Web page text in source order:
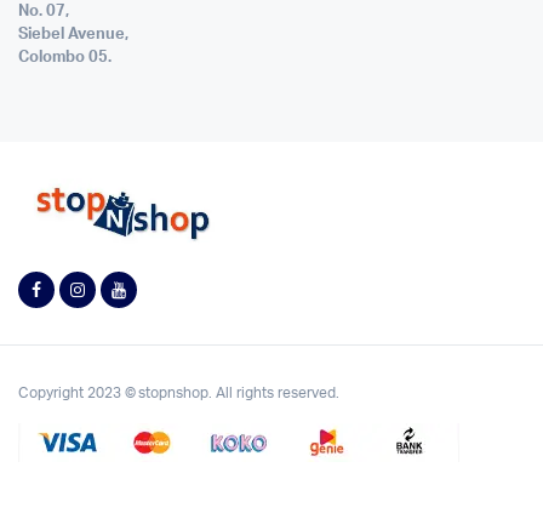
No. 07,
Siebel Avenue,
Colombo 05.
Copyright 2023 © stopnshop. All rights reserved.